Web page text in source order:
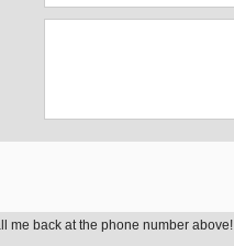
me back at the phone number above!